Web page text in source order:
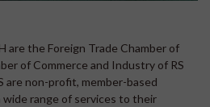
are the Foreign Trade Chamber of
of Commerce and Industry of RS
are non-profit, member-based
range of services to their